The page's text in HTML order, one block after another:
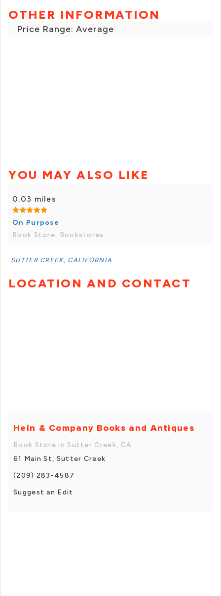
OTHER INFORMATION
Price Range: Average
YOU MAY ALSO LIKE
0.03 miles
On Purpose
Book Store, Bookstores
SUTTER CREEK, CALIFORNIA
LOCATION AND CONTACT
Hein & Company Books and Antiques
Book Store in Sutter Creek, CA
61 Main St, Sutter Creek
(209) 283-4587
Suggest an Edit